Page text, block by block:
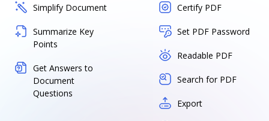
Simplify Document
Summarize Key
Points
Get Answers to
Document
Questions
Certify PDF
Set PDF Password
Readable PDF
Search for PDF
Export